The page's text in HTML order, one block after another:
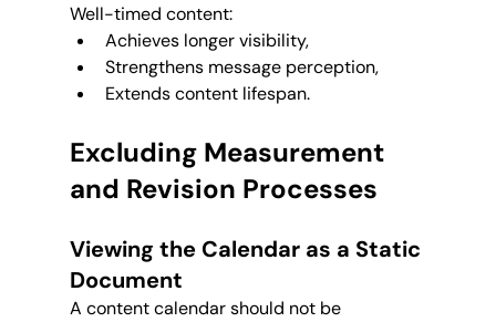
Well-timed content:
Achieves longer visibility,
Strengthens message perception,
Extends content lifespan.
Excluding Measurement
and Revision Processes
Viewing the Calendar as a Static
Document
A content calendar should not be